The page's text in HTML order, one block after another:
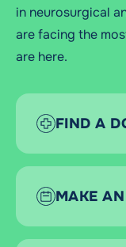
in neurosurgical
are facing the
are here.
FIND A
MAKE